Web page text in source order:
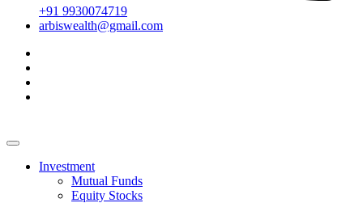
+91 9930074719
arbiswealth@gmail.com
Investment
Mutual Funds
Equity Stocks